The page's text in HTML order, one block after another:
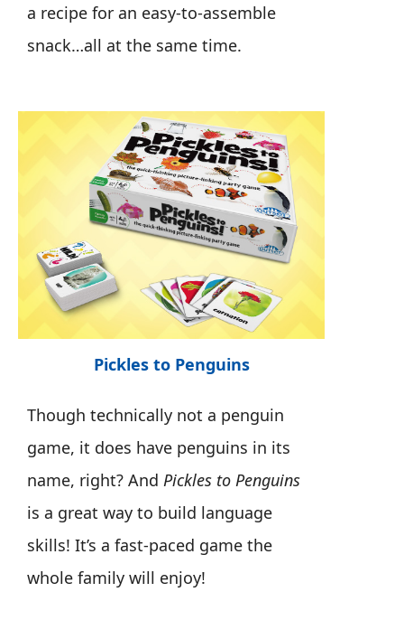
a recipe for an easy-to-assemble
snack…all at the same time.
Pickles to Penguins
Though technically not a penguin
game, it does have penguins in its
name, right? And Pickles to Penguins
is a great way to build language
skills! It’s a fast-paced game the
whole family will enjoy!